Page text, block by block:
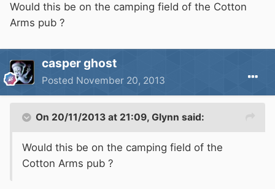
Would this be on the camping field of the Cotton
Arms pub ?
casper ghost
Posted November 20, 2013
On 20/11/2013 at 21:09, Glynn said:
Would this be on the camping field of the
Cotton Arms pub ?